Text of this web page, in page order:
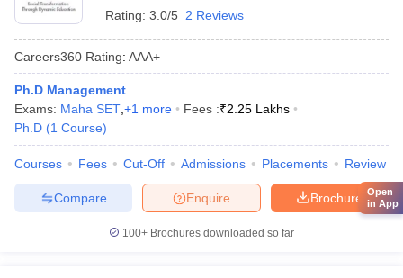
Rating: 3.0/5 2 Reviews
Careers360 Rating: AAA+
Ph.D Management
Exams: Maha SET +1 more Fees :₹2.25 Lakhs
Ph.D (1 Course)
Courses Fees Cut-Off Admissions Placements Review
Brochure
Enquire
Compare
100+ Brochures downloaded so far
Open
in App